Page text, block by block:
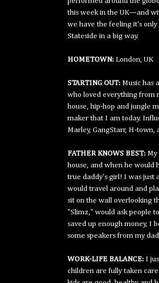
this week in the UK—and
we have the feeling it's
Stateside in a big way.
HOMETOWN: London, UK
STARTING OUT: Music has
who loved everything from
house, hip-hop and jungle
maker that I am today.
Marley, GangStarr, H-
FATHER KNOWS BEST: My
house, and when he would
true daddy's girl! I was just
would travel around and
sit on the wall overlooking
"Slimz," would ask people
saved up enough money, I
some speakers from my
WORK-LIFE BALANCE: I
children are fully taken